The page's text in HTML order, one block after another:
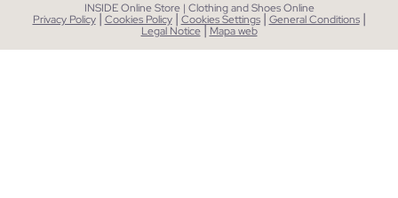
INSIDE Online Store | Clothing and Shoes Online
Privacy Policy | Cookies Policy | Cookies Settings | General Conditions |
Legal Notice| Mapa web